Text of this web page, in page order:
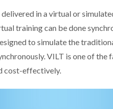
in a virtual or
training can be done
to simulate the
VILT is one of
cost-effectively.